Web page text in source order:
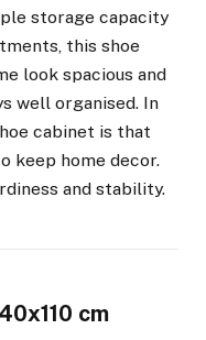
storage capacity
this shoe
look spacious and
well organised. In
cabinet is that
keep home decor.
and stability.
cm